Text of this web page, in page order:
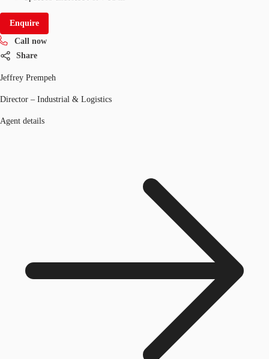
Enquire
Call now
Share
Jeffrey Prempeh
Director – Industrial & Logistics
Agent details